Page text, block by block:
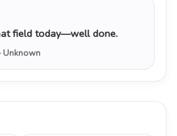
field today—well done.